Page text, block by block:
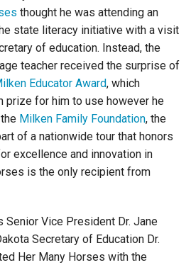
thought he was attending an
state literacy initiative with a visit
of education. Instead, the
teacher received the surprise of
Educator Award, which
prize for him to use however he
the Milken Family Foundation, the
of a nationwide tour that honors
excellence and innovation in
is the only recipient from
Senior Vice President Dr. Jane
Secretary of Education Dr.
Her Many Horses with the